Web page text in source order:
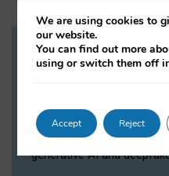
Dr Daria Onitiu
Dr Daria Onitiu researches
the legal, ethical and
surrounding Artificial
generative AI and
We are using cookies to
our website.
You can find out more
using or switch them off
Accept Reject